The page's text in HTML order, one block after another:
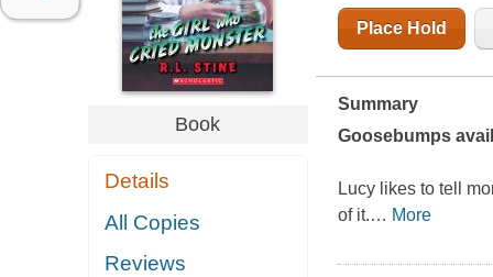
Book
Details
All Copies
Reviews
Place Hold
Summary
Goosebumps
Lucy likes to tell
of it.… More